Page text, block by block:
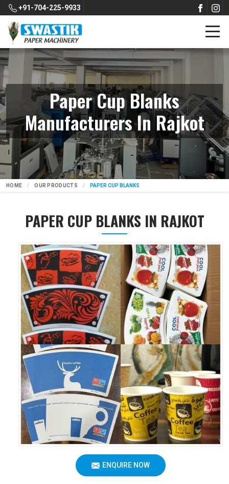
+91-704-225-9933
Paper Cup Blanks
Manufacturers In Rajkot
HOME OUR PRODUCTS PAPER CUP BLANKS
PAPER CUP BLANKS IN RAJKOT
ENQUIRE NOW